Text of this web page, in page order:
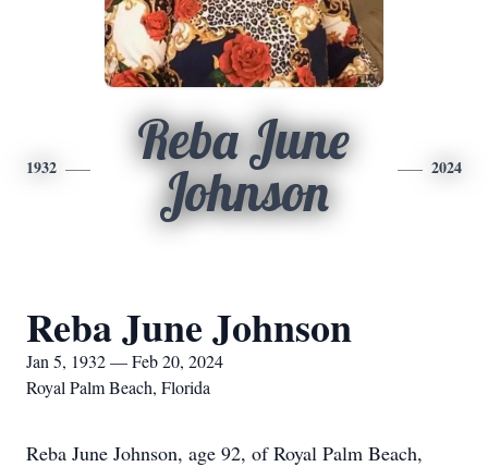
1932
Reba June
Johnson
2024
Reba June Johnson
Jan 5, 1932 — Feb 20, 2024
Royal Palm Beach, Florida
Reba June Johnson, age 92, of Royal Palm Beach,